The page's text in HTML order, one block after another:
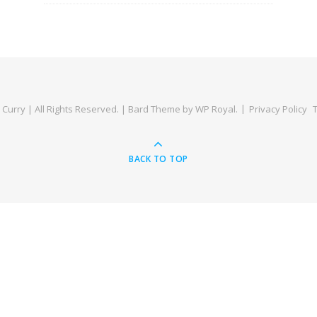
| All Rights Reserved. | Bard Theme byWP Royal. Privacy Policy
BACK TO TOP